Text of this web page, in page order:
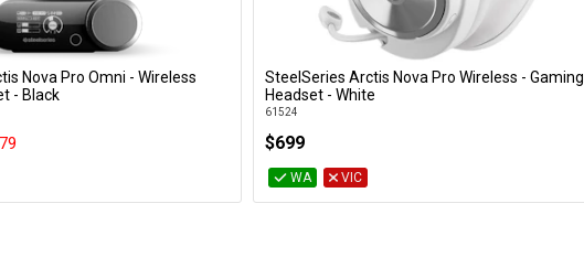
Add to Cart
Nova Pro Omni - Wireless
- Black
SteelSeries Arctis Nova Pro Wireless - Gaming
Headset - White
61524
$699
WA VIC